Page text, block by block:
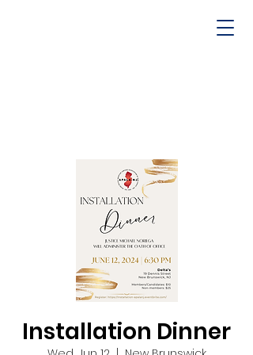
Installation Dinner